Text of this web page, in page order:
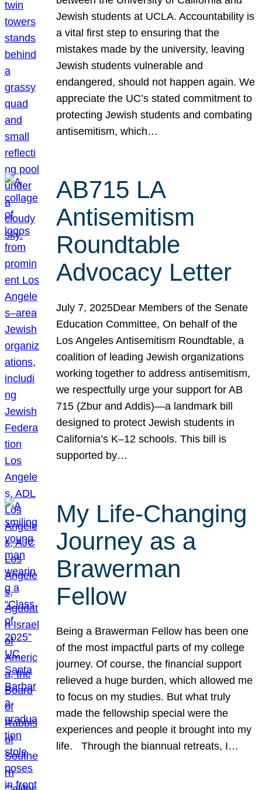
Jewish students at UCLA. Accountability is
a vital first step to ensuring that the
mistakes made by the university, leaving
Jewish students vulnerable and
endangered, should not happen again. We
appreciate the UC’s stated commitment to
protecting Jewish students and combating
antisemitism, which…
AB715 LA
Antisemitism
Roundtable
Advocacy Letter
July 7, 2025Dear Members of the Senate
Education Committee, On behalf of the
Los Angeles Antisemitism Roundtable, a
coalition of leading Jewish organizations
working together to address antisemitism,
we respectfully urge your support for AB
715 (Zbur and Addis)—a landmark bill
designed to protect Jewish students in
California’s K–12 schools. This bill is
supported by…
My Life-Changing
Journey as a
Brawerman
Fellow
Being a Brawerman Fellow has been one
of the most impactful parts of my college
journey. Of course, the financial support
relieved a huge burden, which allowed me
to focus on my studies. But what truly
made the fellowship special were the
experiences and people it brought into my
life. Through the biannual retreats, I…